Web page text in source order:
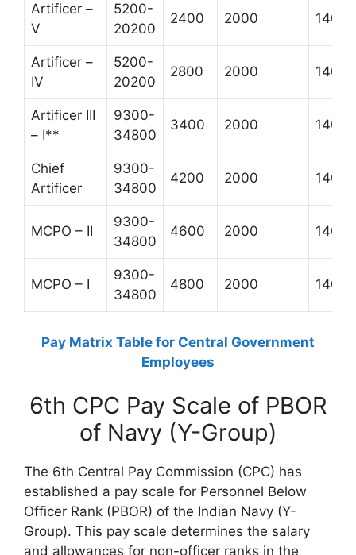
Artificer –
V
5200-
20200
2400 2000 1400
Artificer –
IV
5200-
20200
2800 2000 1400
Artificer III
– I**
9300-
34800
3400 2000 1400
Chief
Artificer
9300-
34800
4200 2000 1400
MCPO – II
9300-
34800
4600 2000 1400
MCPO – I
9300-
34800
4800 2000 1400
Pay Matrix Table for Central Government
Employees
6th CPC Pay Scale of PBOR
of Navy (Y-Group)
The 6th Central Pay Commission (CPC) has
established a pay scale for Personnel Below
Officer Rank (PBOR) of the Indian Navy (Y-
Group). This pay scale determines the salary
and allowances for non-officer ranks in the